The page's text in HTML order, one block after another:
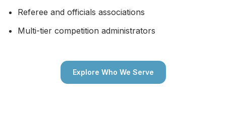
Referee and officials associations
Multi-tier competition administrators
Explore Who We Serve